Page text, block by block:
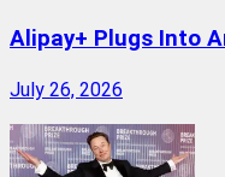
Alipay+ Plugs Into
July 26, 2026